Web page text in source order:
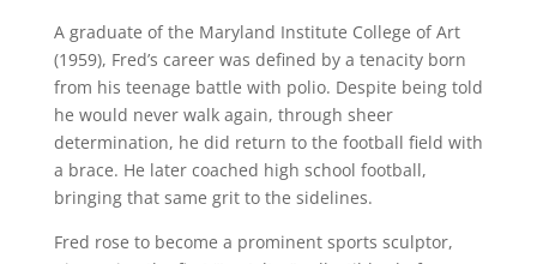
A graduate of the Maryland Institute College of Art
(1959), Fred’s career was defined by a tenacity born
from his teenage battle with polio. Despite being told
he would never walk again, through sheer
determination, he did return to the football field with
a brace. He later coached high school football,
bringing that same grit to the sidelines.
Fred rose to become a prominent sports sculptor,